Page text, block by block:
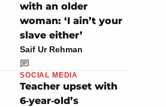
with an older
woman: ‘I ain’t your
slave either’
Saif Ur Rehman
SOCIAL MEDIA
Teacher upset with
6‑year‑old’s